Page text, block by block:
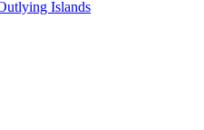
Islands